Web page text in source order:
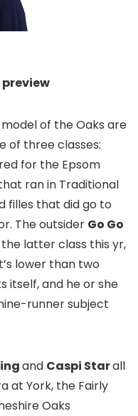
preview
of the Oaks are
of three classes:
for the Epsom
ran in Traditional
filles that did go to
The outsider Go Go
latter class this yr,
lower than two
itself, and he or she
runner subject
and Caspi Starall
at York, the Fairly
Oaks